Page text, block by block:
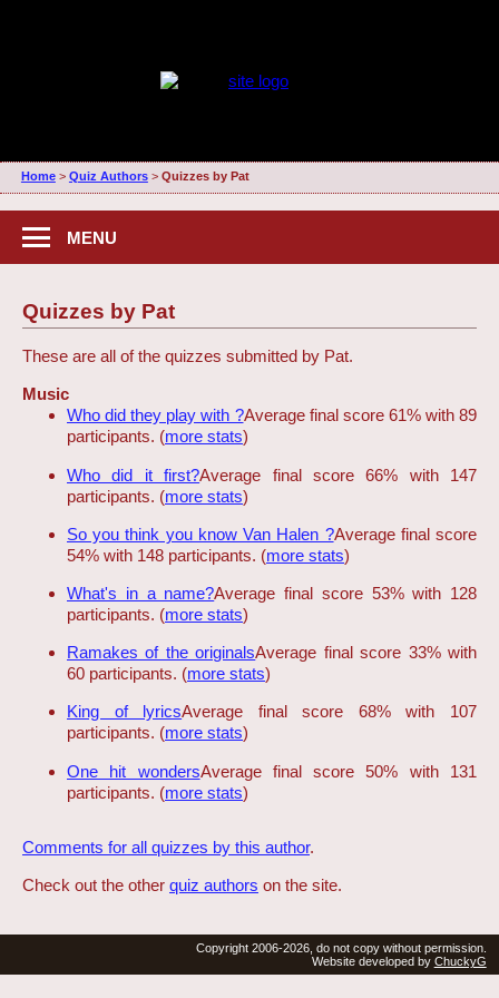
Home> Quiz Authors> Quizzes by Pat
MENU
Quizzes by Pat
These are all of the quizzes submitted by Pat.
Music
Who did they play with ?Average final score 61% with 89
participants. (more stats)
Who did it first?Average final score 66% with 147
participants. (more stats)
So you think you know Van Halen ?Average final score
54% with 148 participants. (more stats)
What's in a name?Average final score 53% with 128
participants. (more stats)
Ramakes of the originalsAverage final score 33% with
60 participants. (more stats)
King of lyricsAverage final score 68% with 107
participants. (more stats)
One hit wondersAverage final score 50% with 131
participants. (more stats)
Comments for all quizzes by this author.
Check out the other quiz authors on the site.
Copyright 2006-2026, do not copy without permission.
Website developed by ChuckyG